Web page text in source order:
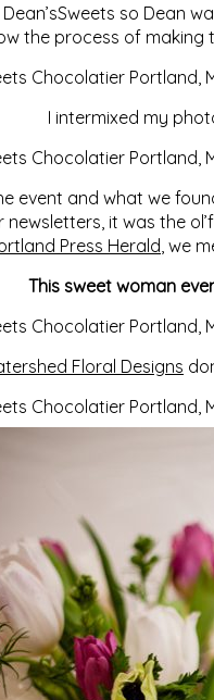
so
the process of
I intermixed my
event and what we
it was the
Press Herald , we
This sweet woman
Floral Designs